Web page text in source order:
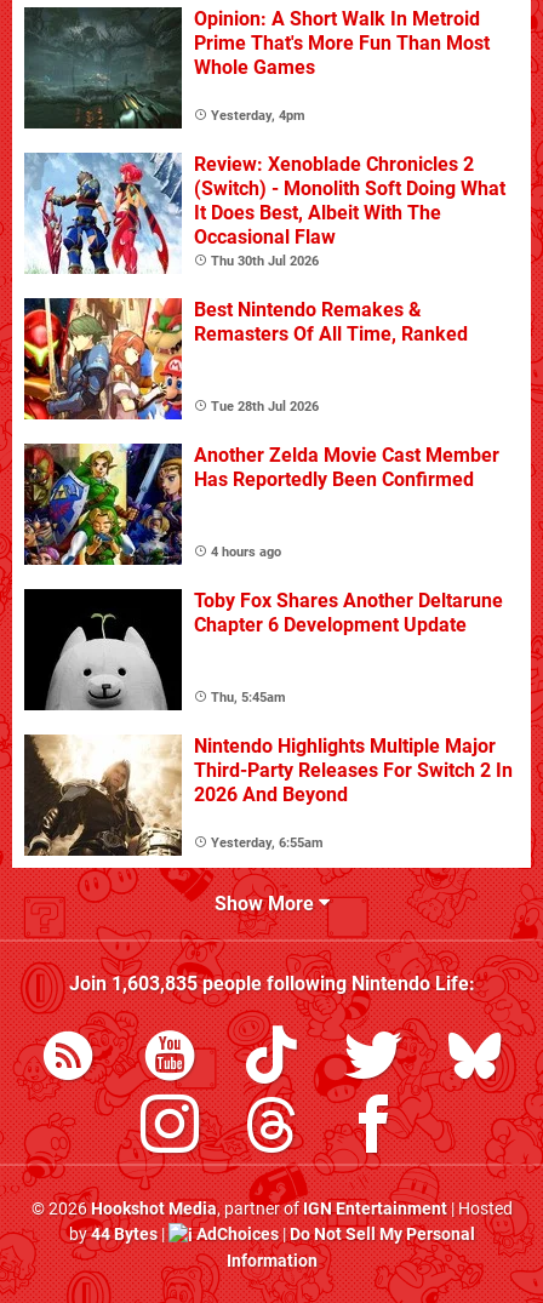
Opinion: A Short Walk In Metroid
Prime That's More Fun Than Most
Whole Games
Yesterday, 4pm
Review: Xenoblade Chronicles 2
(Switch) - Monolith Soft Doing What
It Does Best, Albeit With The
Occasional Flaw
Thu 30th Jul 2026
Best Nintendo Remakes &
Remasters Of All Time, Ranked
Tue 28th Jul 2026
Another Zelda Movie Cast Member
Has Reportedly Been Confirmed
4 hours ago
Toby Fox Shares Another Deltarune
Chapter 6 Development Update
Thu, 5:45am
Nintendo Highlights Multiple Major
Third-Party Releases For Switch 2 In
2026 And Beyond
Yesterday, 6:55am
Show More
Join1,603,835people followingNintendo Life:
© 2026Hookshot Media, partner ofIGN Entertainment| Hosted
by44 Bytes| AdChoices|Do Not Sell My Personal
Information